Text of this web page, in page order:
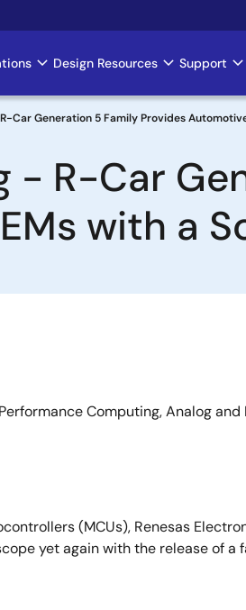
Design Resources Support
Car Generation 5 Family Provides
- R-Car
with a
Computing, Analog
(MCUs), Renesas
yet again with the release of